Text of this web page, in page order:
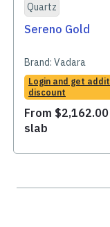
Quartz
Sereno Gold
Brand: Vadara
Login and get
discount
From $2,162.00
slab